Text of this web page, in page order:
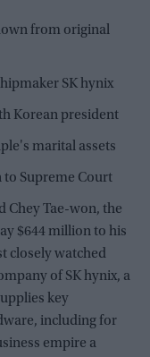
from original
SK hynix
Korean president
marital assets
Supreme Court
Chey Tae-won, the
$644 million to his
closely watched
of SK hynix, a
key
including for
empire a